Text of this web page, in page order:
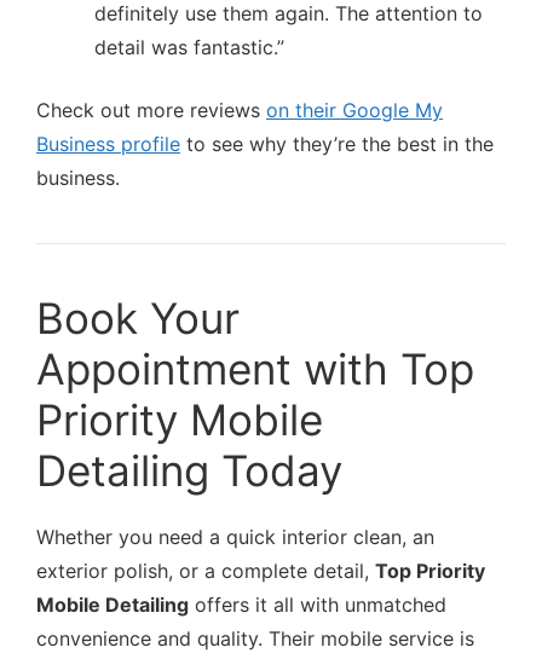
definitely use them again. The attention to
detail was fantastic.”
Check out more reviews on their Google My
Business profile to see why they’re the best in the
business.
Book Your
Appointment with Top
Priority Mobile
Detailing Today
Whether you need a quick interior clean, an
exterior polish, or a complete detail, Top Priority
Mobile Detailing offers it all with unmatched
convenience and quality. Their mobile service is